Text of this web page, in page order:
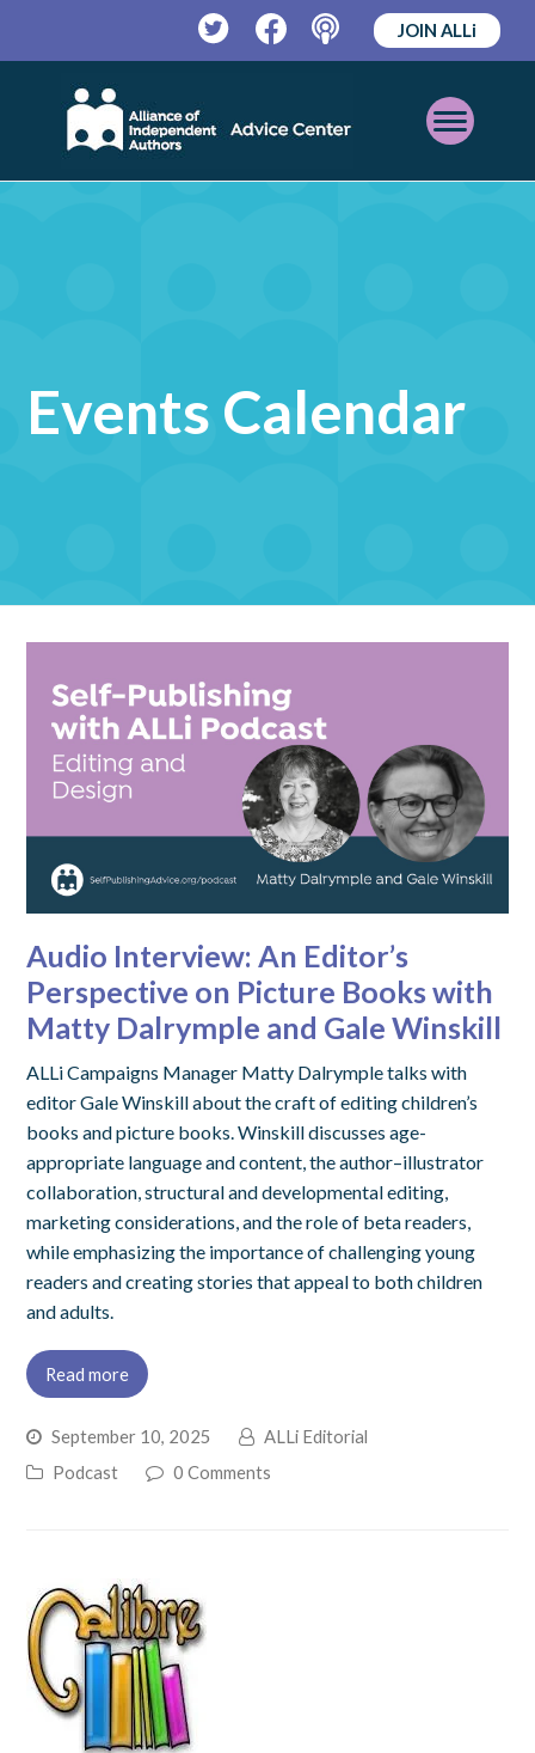
TwitterFacebookPodcast
JOIN ALLi
Open
Mobile
Events Calendar
Audio Interview: An Editor’s
Perspective on Picture Books with
Matty Dalrymple and Gale Winskill
ALLi Campaigns Manager Matty Dalrymple talks with
editor Gale Winskill about the craft of editing children’s
books and picture books. Winskill discusses age-
appropriate language and content, the author–illustrator
collaboration, structural and developmental editing,
marketing considerations, and the role of beta readers,
while emphasizing the importance of challenging young
readers and creating stories that appeal to both children
and adults.
Read more
September 10, 2025
ALLi Editorial
Podcast
0 Comments